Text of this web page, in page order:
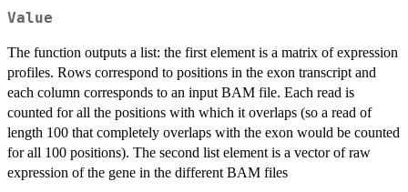
Value
The function outputs a list: the first element is a matrix of expression
profiles. Rows correspond to positions in the exon transcript and
each column corresponds to an input BAM file. Each read is
counted for all the positions with which it overlaps (so a read of
length 100 that completely overlaps with the exon would be counted
for all 100 positions). The second list element is a vector of raw
expression of the gene in the different BAM files